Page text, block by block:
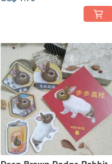
Waterproof Sticker - Helmet
Sticker - do not look at me